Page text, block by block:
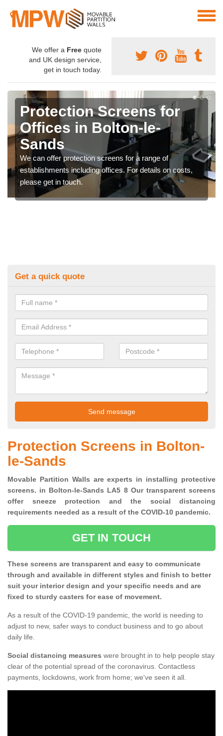
We offer a Free quote
and UK design service,
get in touch today.
Protection Screens for
Offices in Bolton-le-
Sands
We can offer protection screens for a range of
establishments including offices. For details on costs,
please get in touch.
Get a quick quote
Protection Screens in Bolton-
le-Sands
Movable Partition Walls are experts in installing protective
screens. in Bolton-le-Sands LA5 8 Our transparent screens
offer sneeze protection and the social distancing
requirements needed as a result of the COVID-10 pandemic.
GET IN TOUCH
These screens are transparent and easy to communicate
through and available in different styles and finish to better
suit your interior design and your specific needs and are
fixed to sturdy casters for ease of movement.
As a result of the COVID-19 pandemic, the world is needing to
adjust to new, safer ways to conduct business and to go about
daily life.
Social distancing measures were brought in to help people stay
clear of the potential spread of the coronavirus. Contactless
payments, lockdowns, work from home; we've seen it all.